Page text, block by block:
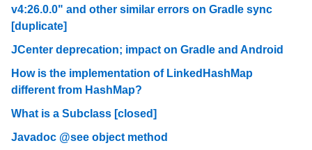
v4:26.0.0" and other similar errors on Gradle sync
[duplicate]
JCenter deprecation; impact on Gradle and Android
How is the implementation of LinkedHashMap
different from HashMap?
What is a Subclass [closed]
Javadoc @see object method